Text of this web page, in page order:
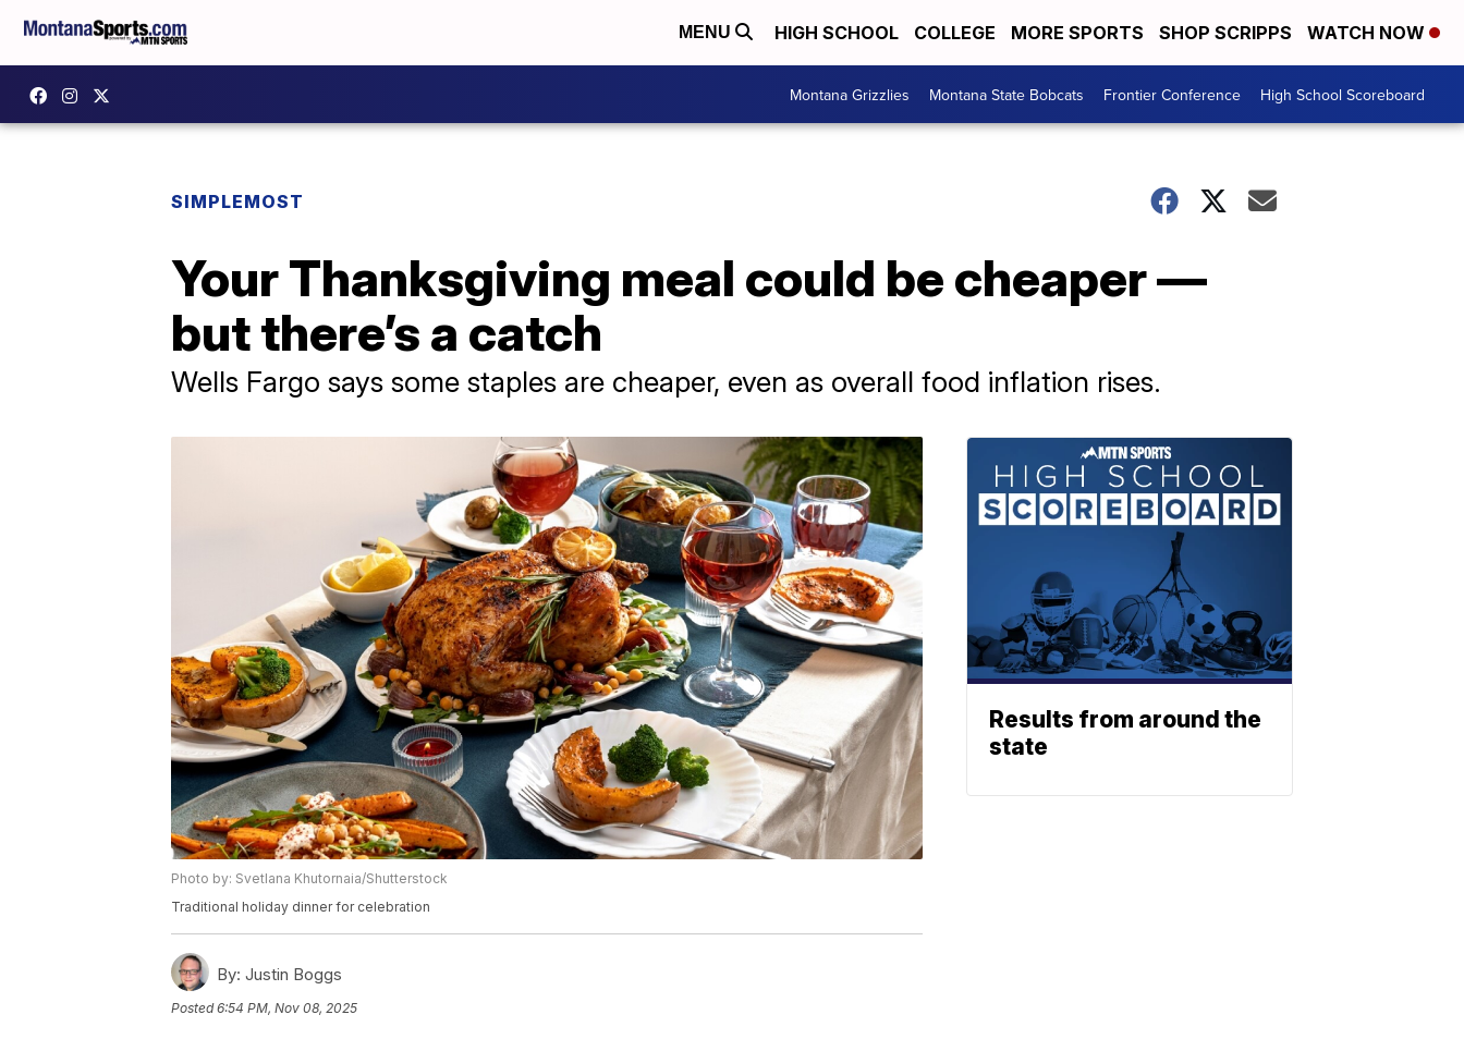
MENU HIGH SCHOOL COLLEGE MORE SPORTS SHOP SCRIPPS WATCH NOW
Montana Grizzlies Montana State Bobcats Frontier Conference High School Scoreboard
SIMPLEMOST
Your Thanksgiving meal could be cheaper —
but there’s a catch
Wells Fargo says some staples are cheaper, even as overall food inflation rises.
Photo by: Svetlana Khutornaia/Shutterstock
Traditional holiday dinner for celebration
By: Justin Boggs
Posted6:54 PM, Nov 08, 2025
Results from around the
state